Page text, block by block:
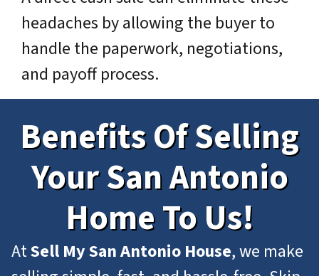
headaches by allowing the buyer to
handle the paperwork, negotiations,
and payoff process.
Benefits Of Selling
Your San Antonio
Home To Us!
AtSell My San Antonio House, we make